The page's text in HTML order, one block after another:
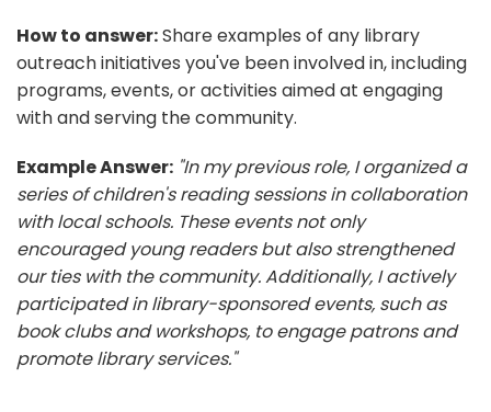
How to answer:Share examples of any library
outreach initiatives you've been involved in, including
programs, events, or activities aimed at engaging
with and serving the community.
Example Answer: "In my previous role, I organized a
series of children's reading sessions in collaboration
with local schools. These events not only
encouraged young readers but also strengthened
our ties with the community. Additionally, I actively
participated in library-sponsored events, such as
book clubs and workshops, to engage patrons and
promote library services."